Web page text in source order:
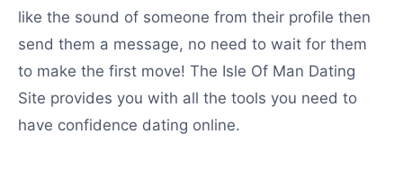
like the sound of someone from their profile then
send them a message, no need to wait for them
to make the first move! The Isle Of Man Dating
Site provides you with all the tools you need to
have confidence dating online.